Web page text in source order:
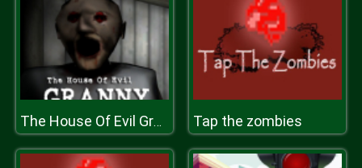
The House Of Evil Granny Tap the zombies